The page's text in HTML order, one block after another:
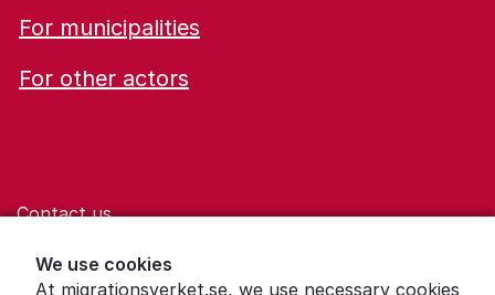
We use cookies
At migrationsverket.se, we use necessary cookies
For municipalities
For other actors
Contact us
Help for those who are living with violence